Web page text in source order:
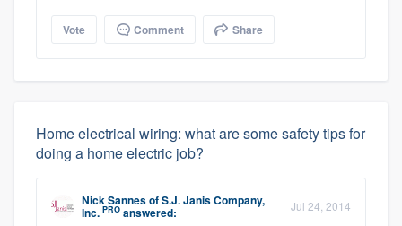
Vote Comment Share
Home electrical wiring: what are some safety tips for
doing a home electric job?
Nick SannesofS.J. Janis Company,
Inc. PRO answered: Jul 24, 2014